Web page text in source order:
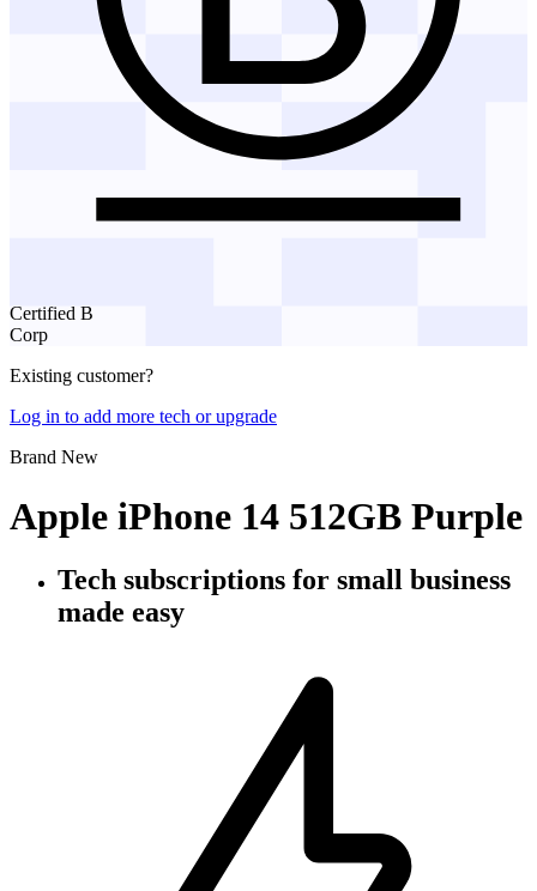
Certified B
Corp
Existing customer?
Log in to add more tech or upgrade
Brand New
Apple iPhone 14 512GB Purple
Tech subscriptions for small business
made easy